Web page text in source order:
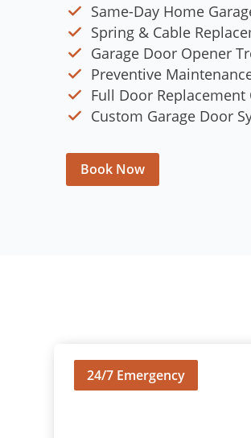
Same-Day Home
Spring & Cable
Garage Door Opener
Preventive
Full Door Replacement
Custom Garage Door
Book Now
24/7 Emergency